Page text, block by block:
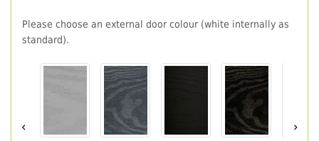
Please choose an external door colour (white internally as
standard).
‹ ›